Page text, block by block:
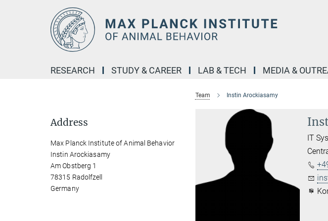
RESEARCH STUDY & CAREER LAB & TECH MEDIA &
Team Instin Arockiasamy
IT
Address
Max Planck Institute of Animal Behavior
Instin Arockiasamy
Am Obstberg 1
78315 Radolfzell
Germany